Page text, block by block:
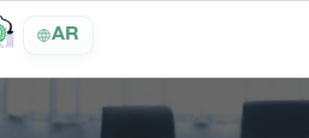
AR